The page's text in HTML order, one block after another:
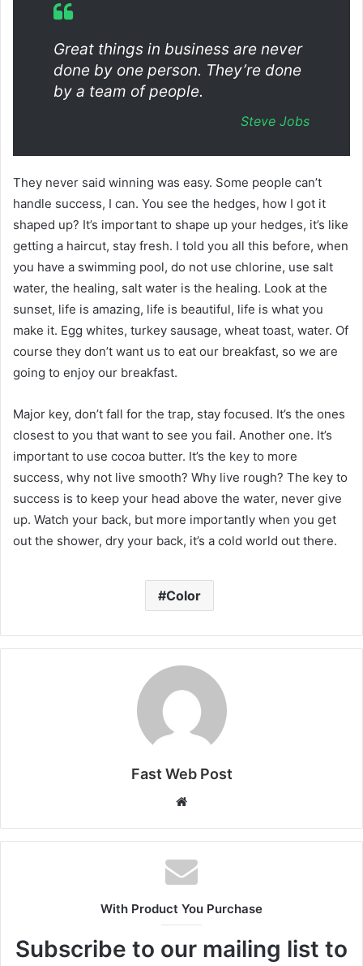
Great things in business are never
done by one person. They’re done
by a team of people.
Steve Jobs
They never said winning was easy. Some people can’t
handle success, I can. You see the hedges, how I got it
shaped up? It’s important to shape up your hedges, it’s like
getting a haircut, stay fresh. I told you all this before, when
you have a swimming pool, do not use chlorine, use salt
water, the healing, salt water is the healing. Look at the
sunset, life is amazing, life is beautiful, life is what you
make it. Egg whites, turkey sausage, wheat toast, water. Of
course they don’t want us to eat our breakfast, so we are
going to enjoy our breakfast.
Major key, don’t fall for the trap, stay focused. It’s the ones
closest to you that want to see you fail. Another one. It’s
important to use cocoa butter. It’s the key to more
success, why not live smooth? Why live rough? The key to
success is to keep your head above the water, never give
up. Watch your back, but more importantly when you get
out the shower, dry your back, it’s a cold world out there.
Color
Fast Web Post
Website
With Product You Purchase
Subscribe to our mailing list to